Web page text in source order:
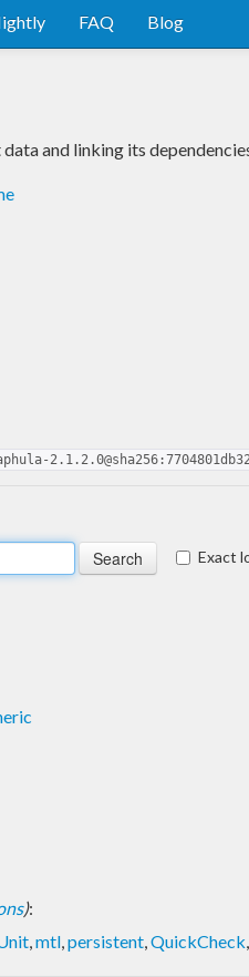
FAQ Blog
and linking its
Exact
):
,mtl,persistent,QuickCheck,